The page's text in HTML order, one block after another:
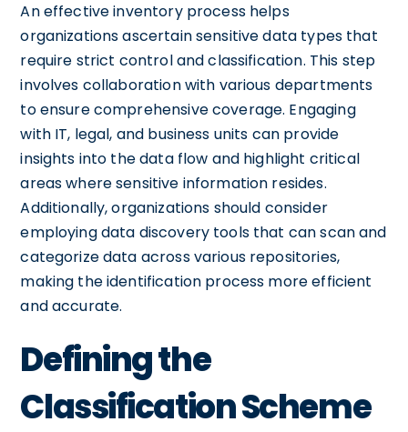
An effective inventory process helps
organizations ascertain sensitive data types that
require strict control and classification. This step
involves collaboration with various departments
to ensure comprehensive coverage. Engaging
with IT, legal, and business units can provide
insights into the data flow and highlight critical
areas where sensitive information resides.
Additionally, organizations should consider
employing data discovery tools that can scan and
categorize data across various repositories,
making the identification process more efficient
and accurate.
Defining the
Classification Scheme